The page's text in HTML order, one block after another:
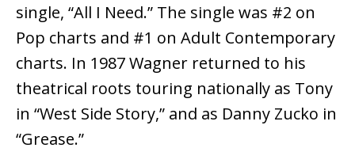
single, “All I Need.” The single was #2 on
Pop charts and #1 on Adult Contemporary
charts. In 1987 Wagner returned to his
theatrical roots touring nationally as Tony
in “West Side Story,” and as Danny Zucko in
“Grease.”